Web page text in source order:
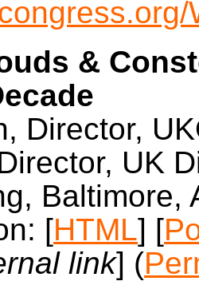
&
Director,
UK
Baltimore,
[HTML] [
link] (